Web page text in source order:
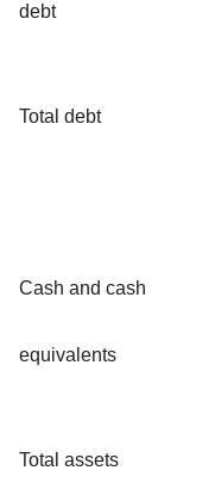
debt
Total debt
Cash and cash
equivalents
Total assets